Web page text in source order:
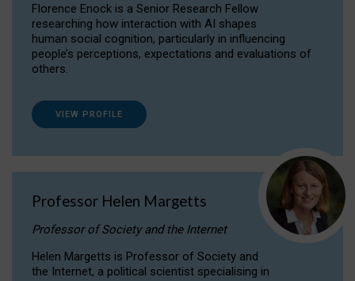
Florence Enock is a Senior Research Fellow
researching how interaction with AI shapes
human social cognition, particularly in influencing
people’s perceptions, expectations and evaluations of
others.
VIEW PROFILE
Professor Helen Margetts
Professor of Society and the Internet
Helen Margetts is Professor of Society and
the Internet, a political scientist specialising in